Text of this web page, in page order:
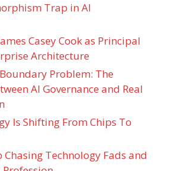
Trap in AI
Casey Cook as Principal
Architecture
Problem: The
AI Governance and Real
Is Shifting From Chips To
Chasing Technology Fads and